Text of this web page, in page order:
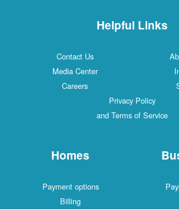
Helpful Links
Contact Us
Media Center
Careers
Privacy Policy
and Terms of Service
Homes
Payment options
Billing